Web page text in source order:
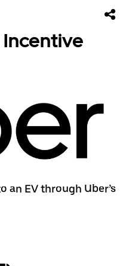
Incentive
an EV through Uber’s